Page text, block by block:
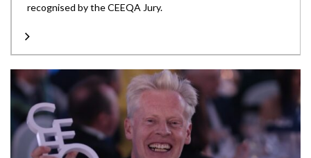
recognised by the CEEQA Jury.